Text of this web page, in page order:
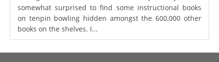
somewhat surprised to find some instructional books
on tenpin bowling hidden amongst the 600,000 other
books on the shelves. I...